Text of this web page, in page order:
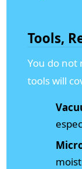
Tools,
You do not
tools will